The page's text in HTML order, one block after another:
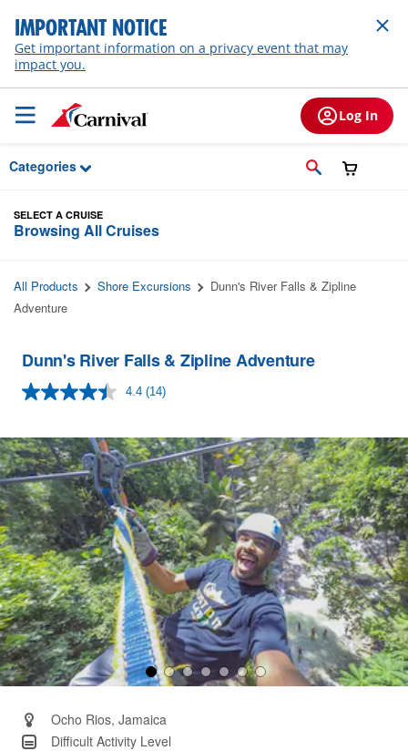
Skip to Main Content
IMPORTANT NOTICE
Get important information on a privacy event that may
impact you.
Log In
Categories
SELECT A CRUISE
Browsing All Cruises
All Products Shore Excursions
Dunn's River Falls & Zipline
Adventure
Dunn's River Falls & Zipline Adventure
4.4 Read
Same
page
link.
(14)
Ocho Rios, Jamaica
Difficult Activity Level